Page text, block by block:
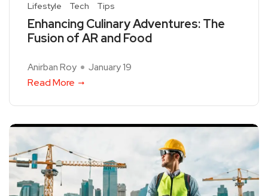
Lifestyle
Tech Tips
Enhancing Culinary Adventures: The
Fusion of AR and Food
Anirban Roy January 19
Read More